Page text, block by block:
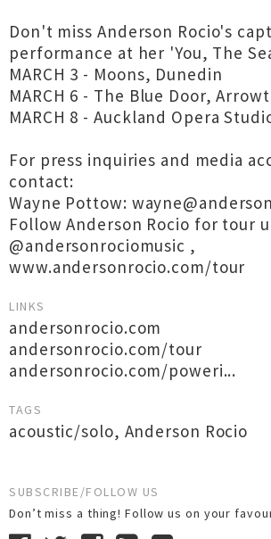
Don't miss Anderson Rocio's
performance at her 'You, The
MARCH 3 - Moons, Dunedin
MARCH 6 - The Blue Door,
MARCH 8 - Auckland Opera
For press inquiries and media
contact:
Wayne Pottow:
Follow Anderson Rocio for tour
@andersonrociomusic ,
www.andersonrocio.com/tour
LINKS
andersonrocio.com
andersonrocio.com/tour
andersonrocio.com/poweri...
TAGS
acoustic/solo, Anderson Rocio
SUBSCRIBE/FOLLOW US
Don’t miss a thing! Follow us on your